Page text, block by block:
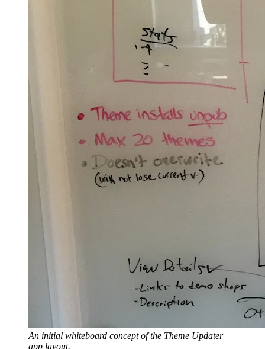
An initial whiteboard concept of the Theme Updater
app layout.